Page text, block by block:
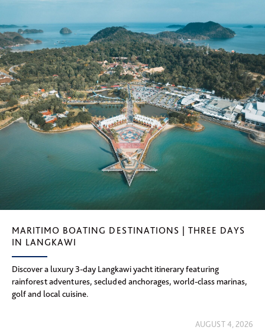
MARITIMO BOATING DESTINATIONS | THREE DAYS
IN LANGKAWI
Discover a luxury 3-day Langkawi yacht itinerary featuring
rainforest adventures, secluded anchorages, world-class marinas,
golf and local cuisine.
AUGUST 4, 2026